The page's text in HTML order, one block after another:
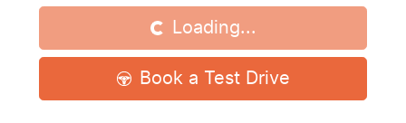
Loading...
Book a Test Drive